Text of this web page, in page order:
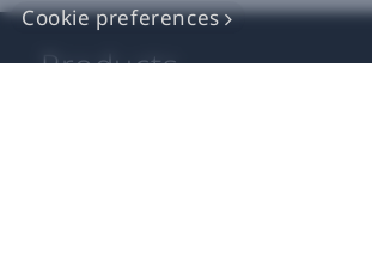
Cookie preferences
Products